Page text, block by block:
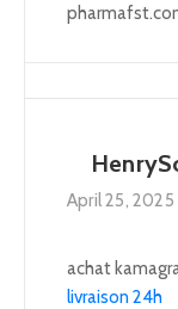
April 25, 2025
achat
livraison 24h